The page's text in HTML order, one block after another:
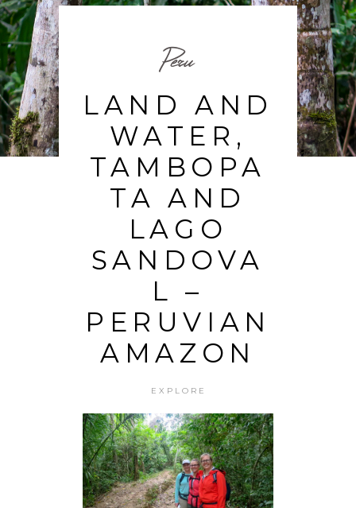
Peru
LAND AND
WATER,
TAMBOPA
TA AND
LAGO
SANDOVA
L –
PERUVIAN
AMAZON
EXPLORE